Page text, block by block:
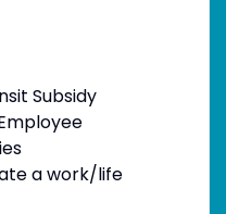
Subsidy
a work/life